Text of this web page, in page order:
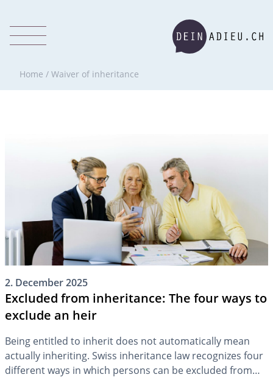
Home / Waiver of inheritance
2. December 2025
Excluded from inheritance: The four ways to
exclude an heir
Being entitled to inherit does not automatically mean
actually inheriting. Swiss inheritance law recognizes four
different ways in which persons can be excluded from